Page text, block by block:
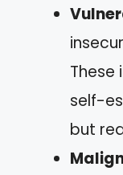
These
self-
but